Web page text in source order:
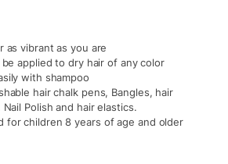
as vibrant as you are
be applied to dry hair of any color
with shampoo
hair chalk pens, Bangles, hair
Polish and hair elastics.
for children 8 years of age and older